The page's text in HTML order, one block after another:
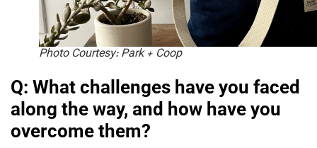
Photo Courtesy: Park + Coop
Q: What challenges have you faced
along the way, and how have you
overcome them?